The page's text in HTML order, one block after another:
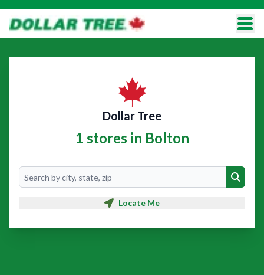
Dollar Tree
1 stores in Bolton
Search
Search
Locate Me